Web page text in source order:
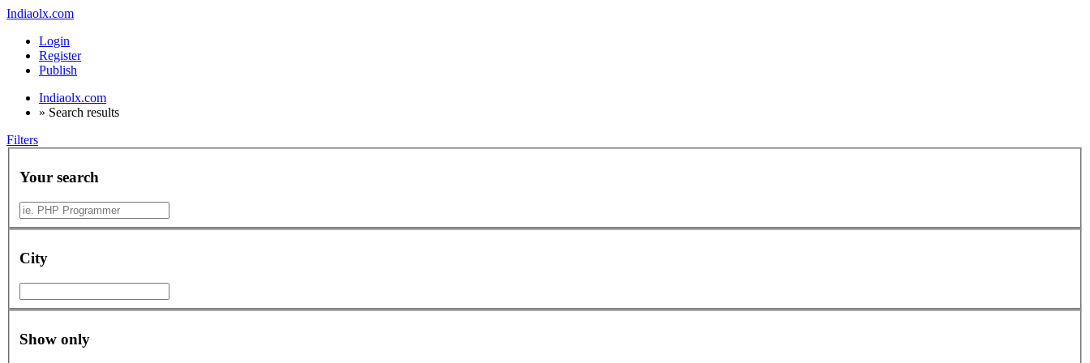
Indiaolx.com
Login
Register
Publish
Indiaolx.com
» Search results
Filters
Your search
City
Show only